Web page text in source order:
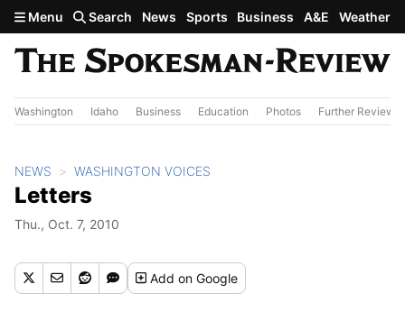
Skip to main content
Menu Search News Sports Business A&E Weather
Washington Idaho Business Education Photos Further Review
NEWS WASHINGTON VOICES
Letters
Thu., Oct. 7, 2010
Addon Google